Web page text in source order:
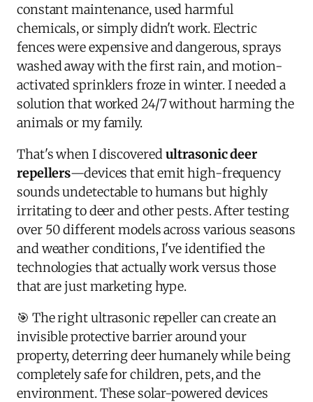
constant maintenance, used harmful
chemicals, or simply didn't work. Electric
fences were expensive and dangerous, sprays
washed away with the first rain, and motion-
activated sprinklers froze in winter. I needed a
solution that worked 24/7 without harming the
animals or my family.
That's when I discoveredultrasonic deer
repellers—devices that emit high-frequency
sounds undetectable to humans but highly
irritating to deer and other pests. After testing
over 50 different models across various seasons
and weather conditions, I've identified the
technologies that actually work versus those
that are just marketing hype.
🎯 The right ultrasonic repeller can create an
invisible protective barrier around your
property, deterring deer humanely while being
completely safe for children, pets, and the
environment. These solar-powered devices